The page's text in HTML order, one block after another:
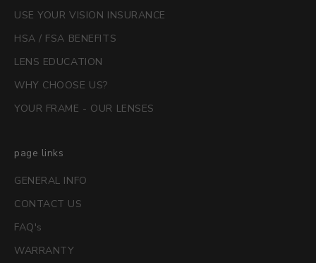
USE YOUR VISION INSURANCE
HSA / FSA BENEFITS
LENS EDUCATION
WHY CHOOSE US?
YOUR FRAME - OUR LENSES
page links
GENERAL INFO
CONTACT US
FAQ's
WARRANTY